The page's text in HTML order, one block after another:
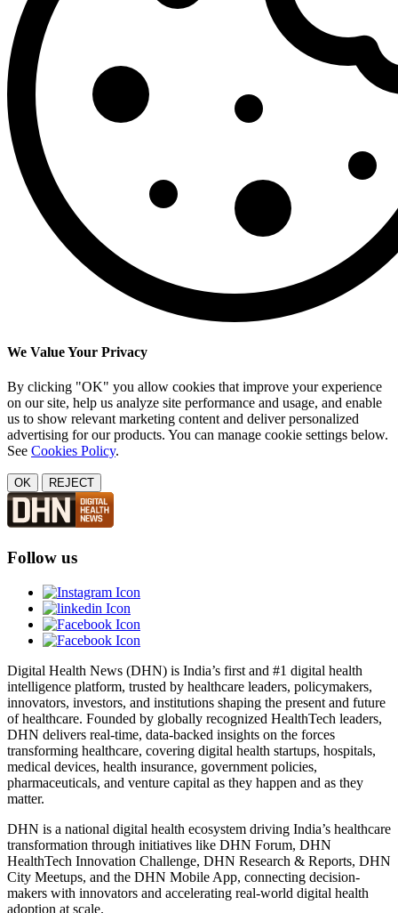
We Value Your Privacy
By clicking "OK" you allow cookies that improve your experience
on our site, help us analyze site performance and usage, and enable
us to show relevant marketing content and deliver personalized
advertising for our products. You can manage cookie settings below.
See Cookies Policy.
OK REJECT
Follow us
Digital Health News (DHN) is India’s first and #1 digital health
intelligence platform, trusted by healthcare leaders, policymakers,
innovators, investors, and institutions shaping the present and future
of healthcare. Founded by globally recognized HealthTech leaders,
DHN delivers real-time, data-backed insights on the forces
transforming healthcare, covering digital health startups, hospitals,
medical devices, health insurance, government policies,
pharmaceuticals, and venture capital as they happen and as they
matter.
DHN is a national digital health ecosystem driving India’s healthcare
transformation through initiatives like DHN Forum, DHN
HealthTech Innovation Challenge, DHN Research & Reports, DHN
City Meetups, and the DHN Mobile App, connecting decision-
makers with innovators and accelerating real-world digital health
adoption at scale.